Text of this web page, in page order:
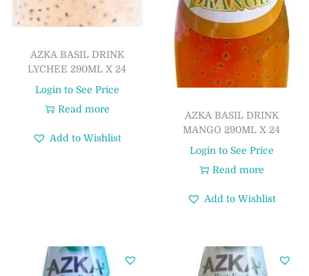
AZKA BASIL DRINK
LYCHEE 290ML X 24
Login to See Price
Read more
Add to Wishlist
AZKA BASIL DRINK
MANGO 290ML X 24
Login to See Price
Read more
Add to Wishlist